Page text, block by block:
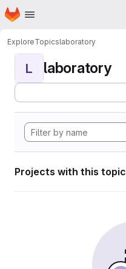
Skip to main content
Homepage
ExploreTopicslaboratory
L laboratory
Projects with this topic